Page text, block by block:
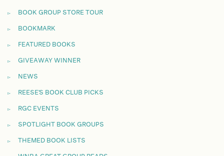
BOOK GROUP STORE TOUR
BOOKMARK
FEATURED BOOKS
GIVEAWAY WINNER
NEWS
REESE'S BOOK CLUB PICKS
RGC EVENTS
SPOTLIGHT BOOK GROUPS
THEMED BOOK LISTS